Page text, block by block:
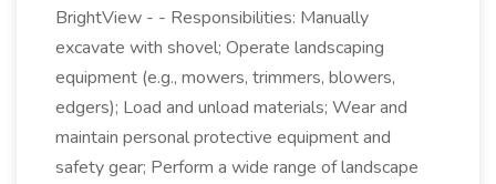
BrightView - - Responsibilities: Manually
excavate with shovel; Operate landscaping
equipment (e.g., mowers, trimmers, blowers,
edgers); Load and unload materials; Wear and
maintain personal protective equipment and
safety gear; Perform a wide range of landscape